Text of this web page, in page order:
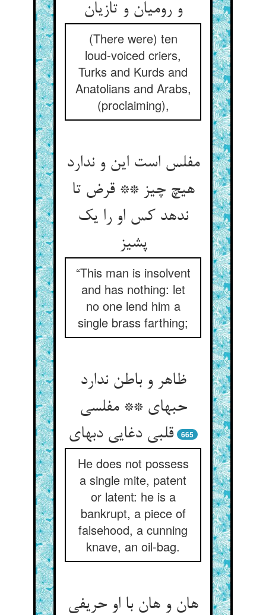
و رومیان و تازیان‏
(There were) ten
loud-voiced criers,
Turks and Kurds and
Anatolians and Arabs,
(proclaiming),
مفلس است این و ندارد
هیچ چیز ** قرض تا
ندهد کس او را یک
پشیز
“This man is insolvent
and has nothing: let
no one lend him a
single brass farthing;
ظاهر و باطن ندارد
حبه‏ای ** مفلسی
قلبی دغایی دبه‏ای‏
665
He does not possess
a single mite, patent
or latent: he is a
bankrupt, a piece of
falsehood, a cunning
knave, an oil-bag.
هان و هان با او حریفی